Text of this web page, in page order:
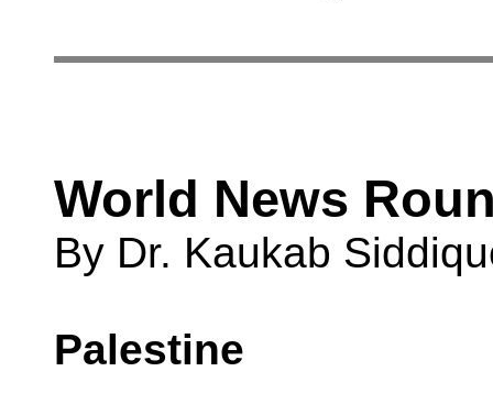
World News
By Dr. Kaukab
Palestine